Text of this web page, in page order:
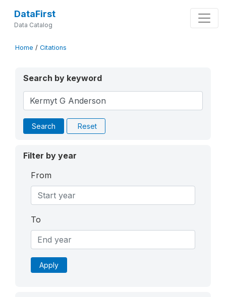
DataFirst
Data Catalog
Home / Citations
Search by keyword
Search Reset
Filter by year
From
To
Apply